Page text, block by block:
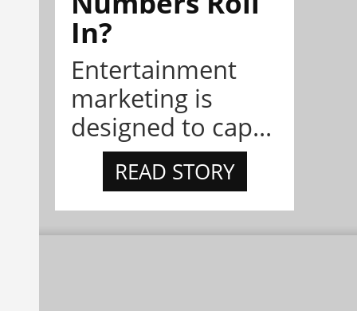
In?
Entertainment
marketing is
designed to cap...
READ STORY